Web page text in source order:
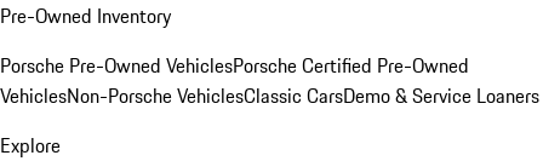
Pre-Owned Inventory
Porsche Pre-Owned VehiclesPorsche Certified Pre-Owned
VehiclesNon-Porsche VehiclesClassic CarsDemo & Service Loaners
Explore